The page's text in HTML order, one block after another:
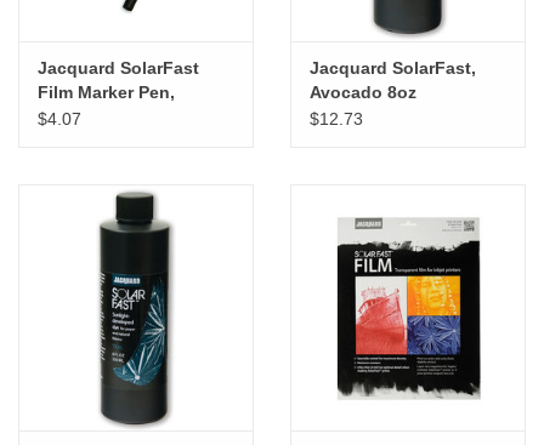
Jacquard SolarFast
Film Marker Pen,
Medium
$4.07
Jacquard SolarFast,
Avocado 8oz
$12.73